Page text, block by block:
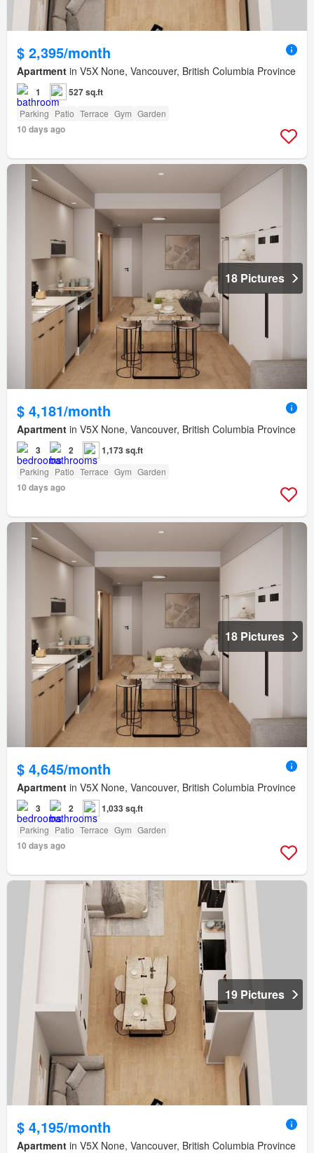
$ 2,395/month
Apartment in V5X None, Vancouver, British Columbia Province
1 527 sq.ft
Parking Patio Terrace Gym Garden
10 days ago
18 Pictures
$ 4,181/month
Apartment in V5X None, Vancouver, British Columbia Province
3 2 1,173 sq.ft
Parking Patio Terrace Gym Garden
10 days ago
18 Pictures
$ 4,645/month
Apartment in V5X None, Vancouver, British Columbia Province
3 2 1,033 sq.ft
Parking Patio Terrace Gym Garden
10 days ago
19 Pictures
$ 4,195/month
Apartment in V5X None, Vancouver, British Columbia Province